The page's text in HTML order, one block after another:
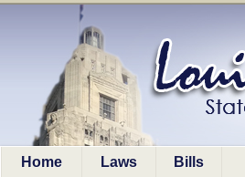
Home Laws Bills